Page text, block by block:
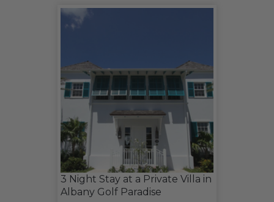
3 Night Stay at a Private Villa in
Albany Golf Paradise